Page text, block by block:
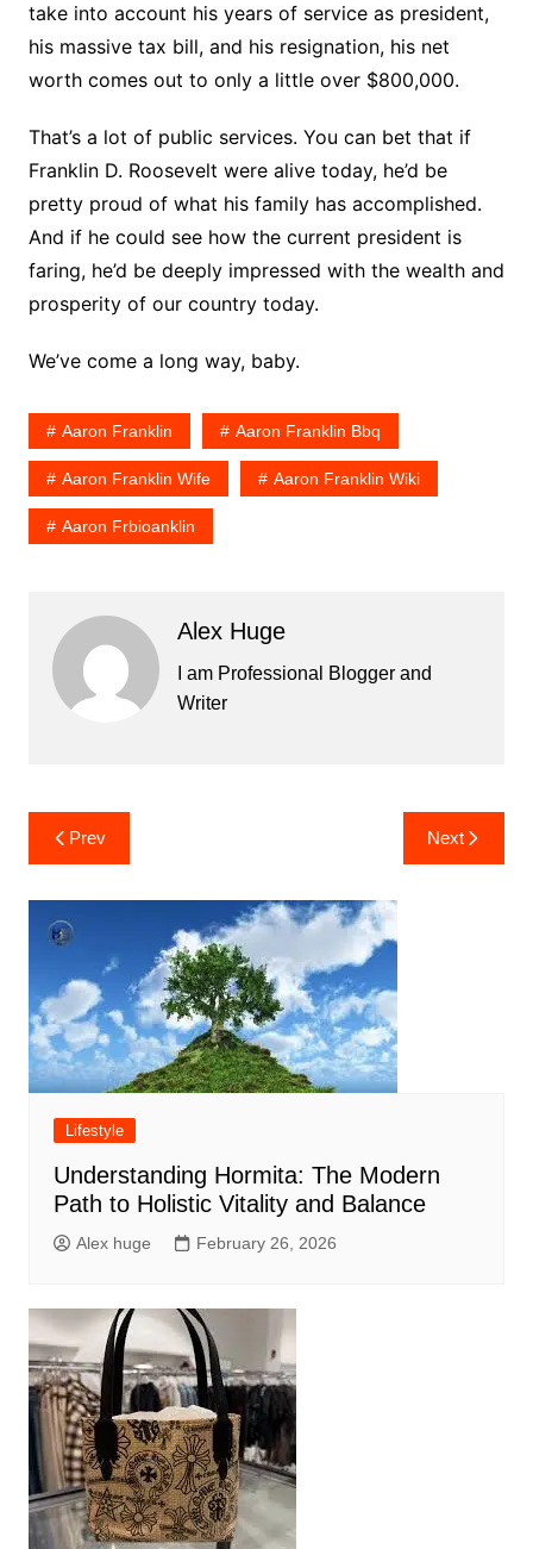
take into account his years of service as president,
his massive tax bill, and his resignation, his net
worth comes out to only a little over $800,000.
That’s a lot of public services. You can bet that if
Franklin D. Roosevelt were alive today, he’d be
pretty proud of what his family has accomplished.
And if he could see how the current president is
faring, he’d be deeply impressed with the wealth and
prosperity of our country today.
We’ve come a long way, baby.
Aaron Franklin Aaron Franklin Bbq
Aaron Franklin Wife Aaron Franklin Wiki
Aaron Frbioanklin
Alex Huge
I am Professional Blogger and
Writer
Post
navigation
Prev Next
Lifestyle
Understanding Hormita: The Modern
Path to Holistic Vitality and Balance
Alex huge February 26, 2026